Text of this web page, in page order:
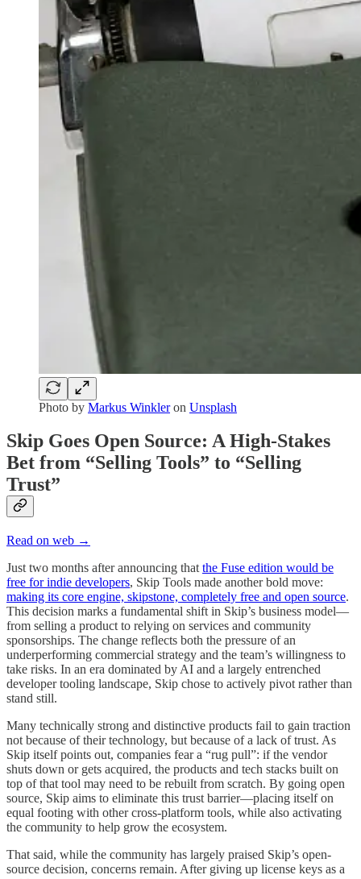
Photo by Markus Winkleron Unsplash
Skip Goes Open Source: A High-Stakes
Bet from “Selling Tools” to “Selling
Trust”
Read on web →
Just two months after announcing that the Fuse edition would be
free for indie developers, Skip Tools made another bold move:
making its core engine, skipstone, completely free and open source.
This decision marks a fundamental shift in Skip’s business model—
from selling a product to relying on services and community
sponsorships. The change reflects both the pressure of an
underperforming commercial strategy and the team’s willingness to
take risks. In an era dominated by AI and a largely entrenched
developer tooling landscape, Skip chose to actively pivot rather than
stand still.
Many technically strong and distinctive products fail to gain traction
not because of their technology, but because of a lack of trust. As
Skip itself points out, companies fear a “rug pull”: if the vendor
shuts down or gets acquired, the products and tech stacks built on
top of that tool may need to be rebuilt from scratch. By going open
source, Skip aims to eliminate this trust barrier—placing itself on
equal footing with other cross-platform tools, while also activating
the community to help grow the ecosystem.
That said, while the community has largely praised Skip’s open-
source decision, concerns remain. After giving up license keys as a